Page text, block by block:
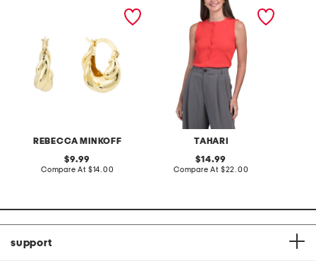
REBECCA MINKOFF
gold puffy hoop earrings
original
price:
9.99
Compare At compare
$14.00
TAHARI
sleeveless crew neck
button front top
original
price:
14.99
Compare At compare
$22.00
support